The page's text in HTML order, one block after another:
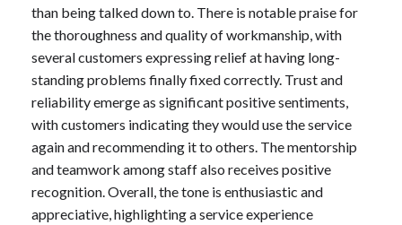
than being talked down to. There is notable praise for
the thoroughness and quality of workmanship, with
several customers expressing relief at having long-
standing problems finally fixed correctly. Trust and
reliability emerge as significant positive sentiments,
with customers indicating they would use the service
again and recommending it to others. The mentorship
and teamwork among staff also receives positive
recognition. Overall, the tone is enthusiastic and
appreciative, highlighting a service experience